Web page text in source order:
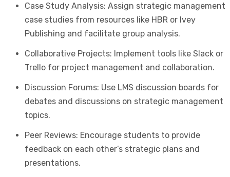
Case Study Analysis: Assign strategic management
case studies from resources like HBR or Ivey
Publishing and facilitate group analysis.
Collaborative Projects: Implement tools like Slack or
Trello for project management and collaboration.
Discussion Forums: Use LMS discussion boards for
debates and discussions on strategic management
topics.
Peer Reviews: Encourage students to provide
feedback on each other’s strategic plans and
presentations.